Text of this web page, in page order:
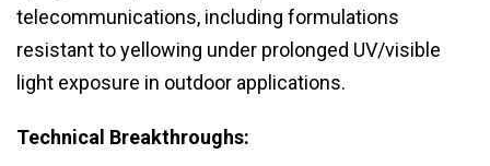
telecommunications, including formulations
resistant to yellowing under prolonged UV/visible
light exposure in outdoor applications.
Technical Breakthroughs: